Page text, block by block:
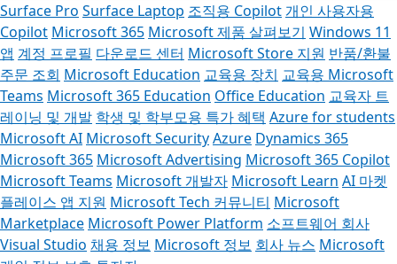
Surface Pro Surface Laptop 조직용 Copilot개인 사용자용
Copilot Microsoft 365 Microsoft 제품 살펴보기 Windows 11
앱 계정 프로필 다운로드 센터 Microsoft Store 지원 반품/환불
주문 조회 Microsoft Education 교육용 장치 교육용 Microsoft
Teams Microsoft 365 Education Office Education 교육자 트
레이닝 및 개발 학생 및 학부모용 특가 혜택 Azure for students
Microsoft AI Microsoft SecurityAzure Dynamics 365
Microsoft 365 Microsoft Advertising Microsoft 365 Copilot
Microsoft Teams Microsoft 개발자 Microsoft Learn AI 마켓
플레이스 앱 지원 Microsoft Tech 커뮤니티 Microsoft
Marketplace Microsoft Power Platform 소프트웨어 회사
Visual Studio 채용 정보 Microsoft 정보 회사 뉴스 Microsoft